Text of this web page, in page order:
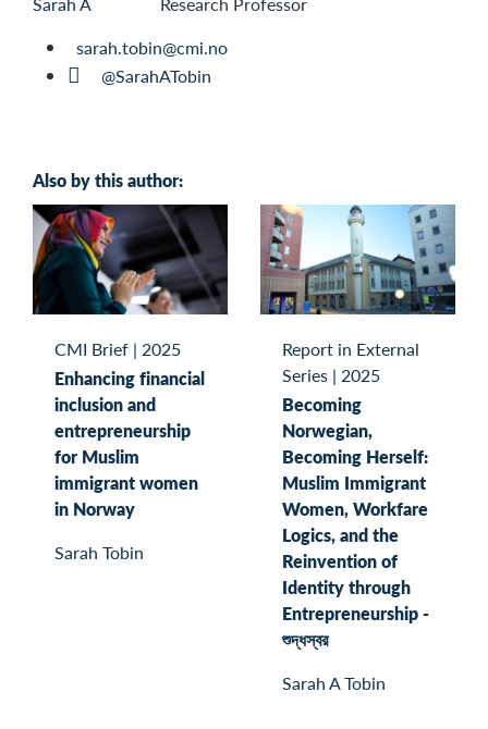
sarah.tobin@cmi.no
@SarahATobin
Also by this author:
CMI Brief | 2025
Enhancing financial
inclusion and
entrepreneurship
for Muslim
immigrant women
in Norway
Sarah Tobin
Report in External
Series | 2025
Becoming
Norwegian,
Becoming Herself:
Muslim Immigrant
Women, Workfare
Logics, and the
Reinvention of
Identity through
Entrepreneurship -
শুদ্ধস্বর
Sarah A Tobin